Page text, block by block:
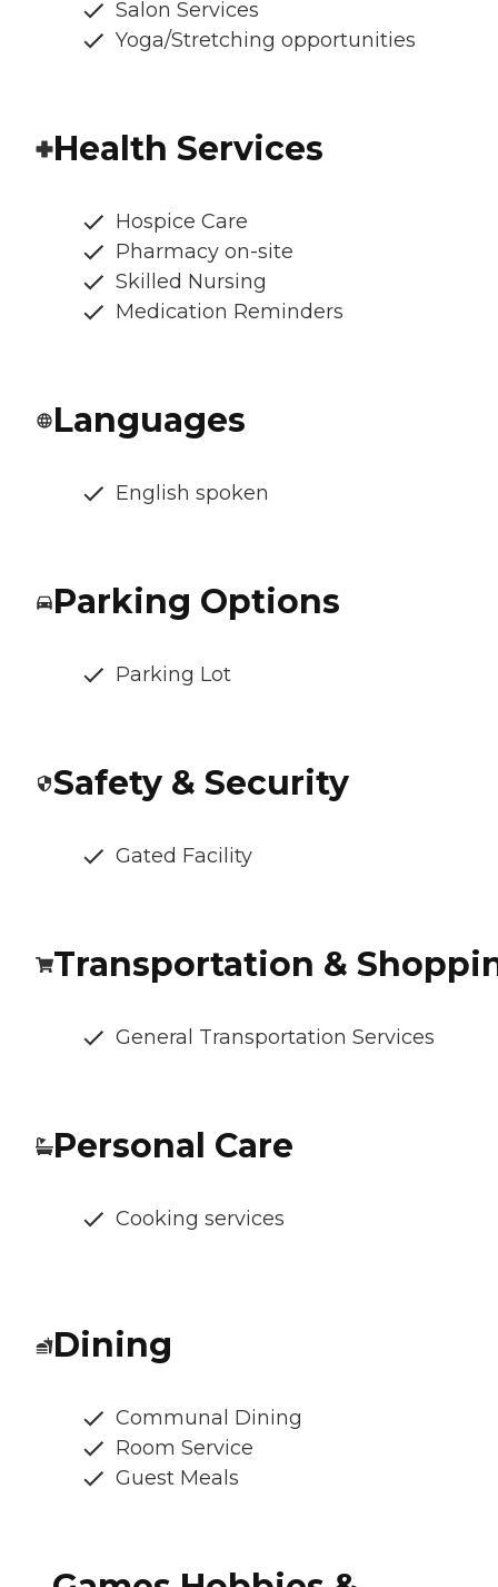
Salon Services
Yoga/Stretching opportunities
Health Services
Hospice Care
Pharmacy on-site
Skilled Nursing
Medication Reminders
Languages
English spoken
Parking Options
Parking Lot
Safety & Security
Gated Facility
Transportation &
General Transportation Services
Personal Care
Cooking services
Dining
Communal Dining
Room Service
Guest Meals